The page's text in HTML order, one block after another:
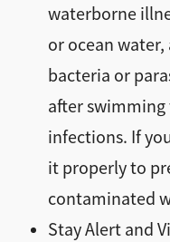
waterborne
or ocean
bacteria or
after
infections. If
it properly to
contaminated
Stay Alert and